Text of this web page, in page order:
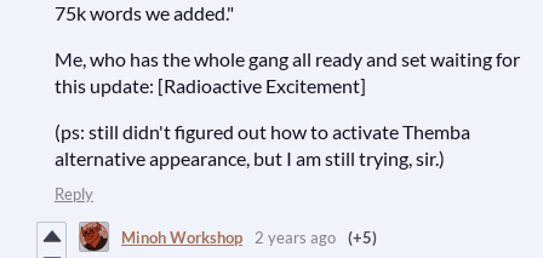
75k words we added."
Me, who has the whole gang all ready and set waiting for
this update: [Radioactive Excitement]
(ps: still didn't figured out how to activate Themba
alternative appearance, but I am still trying, sir.)
Reply
Minoh Workshop 2 years ago (+5)